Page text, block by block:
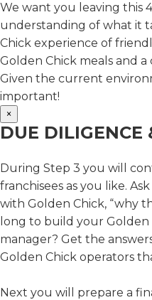
We want you leaving this
understanding of what it
Chick experience of
Golden Chick meals and a
Given the current
important!
×
DUE DILIGENCE
During Step 3 you will
franchisees as you like.
with Golden Chick, “why
long to build your
manager? Get the
Golden Chick operators
Next you will prepare a